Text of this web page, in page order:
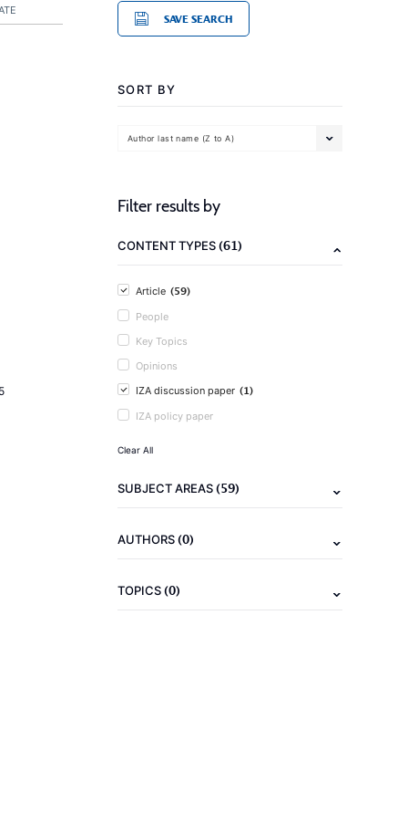
SAVE SEARCH
SORT BY
Author last name (Z to A)
Filter results by
CONTENT TYPES(61)
Article (59)
People
Key Topics
Opinions
IZA discussion paper (1)
IZA policy paper
Clear All
SUBJECT AREAS(59)
AUTHORS(0)
TOPICS(0)